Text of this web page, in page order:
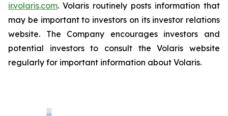
ir.volaris.com. Volaris routinely posts information that
may be important to investors on its investor relations
website. The Company encourages investors and
potential investors to consult the Volaris website
regularly for important information about Volaris.